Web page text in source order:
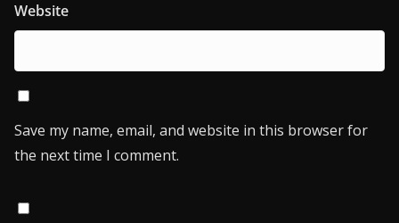
Website
Save my name, email, and website in this browser for
the next time I comment.